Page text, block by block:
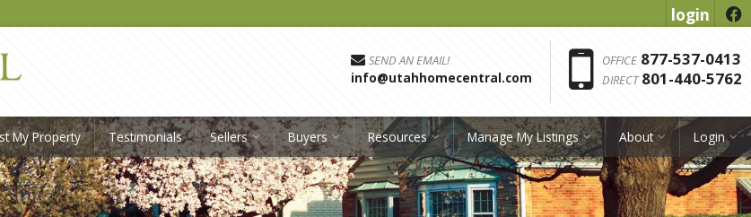
login f
SEND AN EMAIL!
info@utahhomecentral.com
OFFICE 877-537-0413
DIRECT 801-440-5762
My Property Testimonials Sellers Buyers Resources Manage My Listings About Login